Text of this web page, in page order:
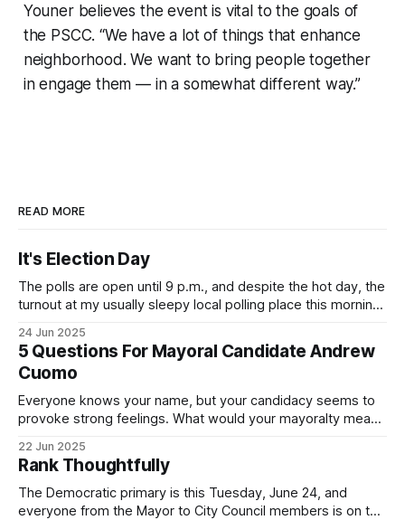
Youner believes the event is vital to the goals of
the PSCC. “We have a lot of things that enhance
neighborhood. We want to bring people together
in engage them — in a somewhat different way.”
READ MORE
It's Election Day
The polls are open until 9 p.m., and despite the hot day, the
turnout at my usually sleepy local polling place this morning
Democratic primary and haven't done so yet, that you will
exercise your right
24 Jun 2025
5 Questions For Mayoral Candidate Andrew
Cuomo
Everyone knows your name, but your candidacy seems to
provoke strong feelings. What would your mayoralty mean
by both progressives and City Hall, and weary of scandals?
If you’ve been in public service as long as I have, you’
22 Jun 2025
Rank Thoughtfully
The Democratic primary is this Tuesday, June 24, and
everyone from the Mayor to City Council members is on the